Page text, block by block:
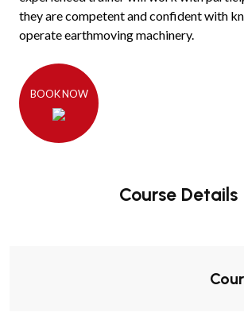
they are competent and confident with
operate earthmoving machinery.
BOOK NOW
Course Details